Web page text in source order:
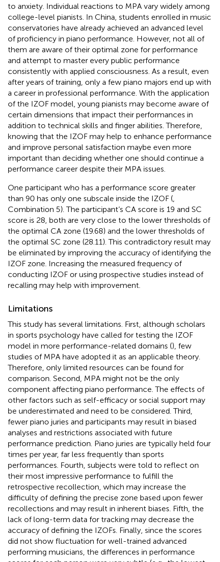
to anxiety. Individual reactions to MPA vary widely among
college-level pianists. In China, students enrolled in music
conservatories have already achieved an advanced level
of proficiency in piano performance. However, not all of
them are aware of their optimal zone for performance
and attempt to master every public performance
consistently with applied consciousness. As a result, even
after years of training, only a few piano majors end up with
a career in professional performance. With the application
of the IZOF model, young pianists may become aware of
certain dimensions that impact their performances in
addition to technical skills and finger abilities. Therefore,
knowing that the IZOF may help to enhance performance
and improve personal satisfaction maybe even more
important than deciding whether one should continue a
performance career despite their MPA issues.
One participant who has a performance score greater
than 90 has only one subscale inside the IZOF (
Combination 5). The participant’s CA score is 19 and SC
score is 28, both are very close to the lower thresholds of
the optimal CA zone (19.68) and the lower thresholds of
the optimal SC zone (28.11). This contradictory result may
be eliminated by improving the accuracy of identifying the
IZOF zone. Increasing the measured frequency of
conducting IZOF or using prospective studies instead of
recalling may help with improvement.
Limitations
This study has several limitations. First, although scholars
in sports psychology have called for testing the IZOF
model in more performance-related domains (), few
studies of MPA have adopted it as an applicable theory.
Therefore, only limited resources can be found for
comparison. Second, MPA might not be the only
component affecting piano performance. The effects of
other factors such as self-efficacy or social support may
be underestimated and need to be considered. Third,
fewer piano juries and participants may result in biased
analyses and restrictions associated with future
performance prediction. Piano juries are typically held four
times per year, far less frequently than sports
performances. Fourth, subjects were told to reflect on
their most impressive performance to fulfill the
retrospective recollection, which may increase the
difficulty of defining the precise zone based upon fewer
recollections and may result in inherent biases. Fifth, the
lack of long-term data for tracking may decrease the
accuracy of defining the IZOFs. Finally, since the scores
did not show fluctuation for well-trained advanced
performing musicians, the differences in performance